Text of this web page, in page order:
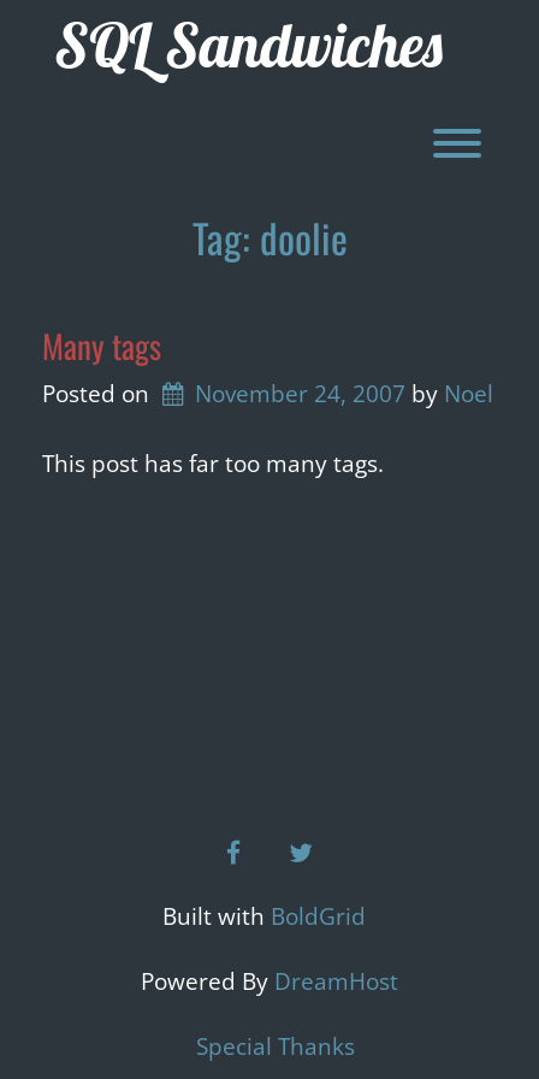
SQL Sandwiches
Tag: doolie
Many tags
Posted on November 24, 2007 by Noel
This post has far too many tags.
facebook
Built with BoldGrid
Powered By DreamHost
Special Thanks